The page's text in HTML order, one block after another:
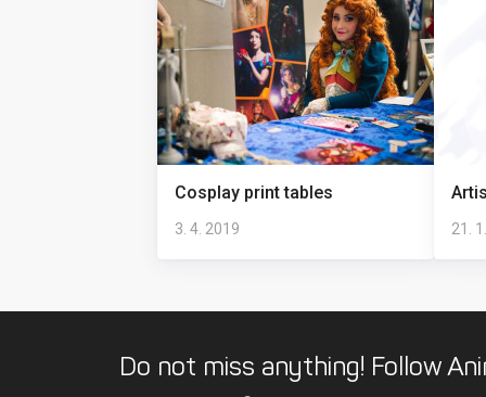
Cosplay print tables
3. 4. 2019 21.
Do not miss anything! Follow